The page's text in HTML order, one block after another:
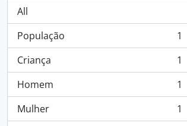
All
População
, 1 results
1
Criança
, 1 results
1
Homem
, 1 results
1
Mulher
, 1 results
1